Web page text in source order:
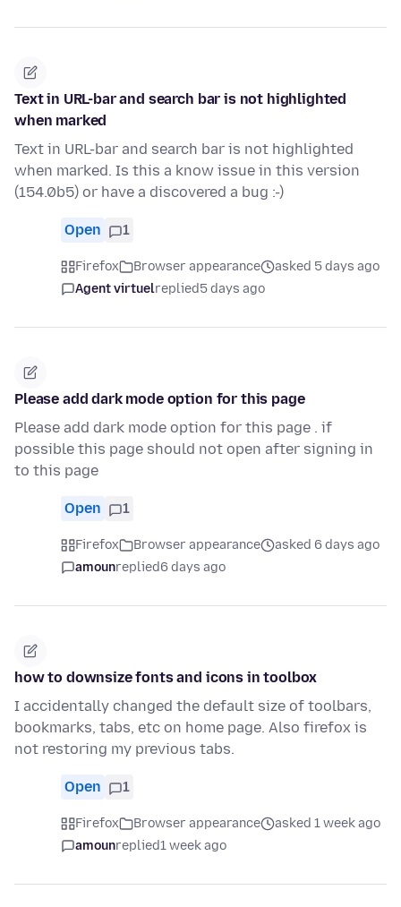
Text in URL-bar and search bar is not highlighted
when marked
Text in URL-bar and search bar is not highlighted
when marked. Is this a know issue in this version
(154.0b5) or have a discovered a bug :-)
Open 1
Firefox Browser appearance
asked 5 days ago
Agent virtuelreplied5 days ago
Please add dark mode option for this page
Please add dark mode option for this page . if
possible this page should not open after signing in
to this page
Open 1
Firefox Browser appearance
asked 6 days ago
amounreplied6 days ago
how to downsize fonts and icons in toolbox
I accidentally changed the default size of toolbars,
bookmarks, tabs, etc on home page. Also firefox is
not restoring my previous tabs.
Open 1
Firefox Browser appearance
asked 1 week ago
amounreplied1 week ago